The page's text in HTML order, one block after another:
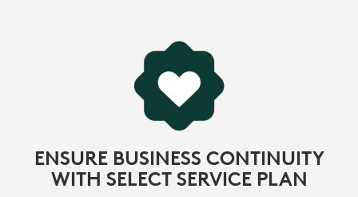
certified post-consumer recycled plastic. We’re giving
a second life to plastic from consumer electronics to
reduce our carbon footprint.
MORE ABOUT RECYCLED PLASTIC
ENSURE BUSINESS CONTINUITY
WITH SELECT SERVICE PLAN